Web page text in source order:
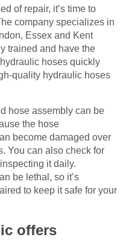
of repair, it’s time to
company specializes in
Essex and Kent
trained and have the
hoses quickly
quality hydraulic hoses
hose assembly can be
the hose
become damaged over
You can also check for
it daily.
be lethal, so it’s
to keep it safe for your
offers